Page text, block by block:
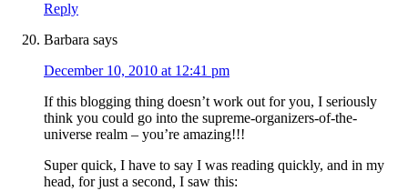
Reply
Barbara says
December 10, 2010 at 12:41 pm
If this blogging thing doesn’t work out for you, I seriously
think you could go into the supreme-organizers-of-the-
universe realm – you’re amazing!!!
Super quick, I have to say I was reading quickly, and in my
head, for just a second, I saw this: